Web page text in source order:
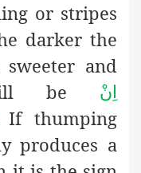
or stripes
darker the
and
be
اِنْ
If thumping
produces a